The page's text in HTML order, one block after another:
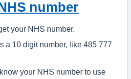
number
your NHS number.
a 10 digit number, like 485 777
your NHS number to use